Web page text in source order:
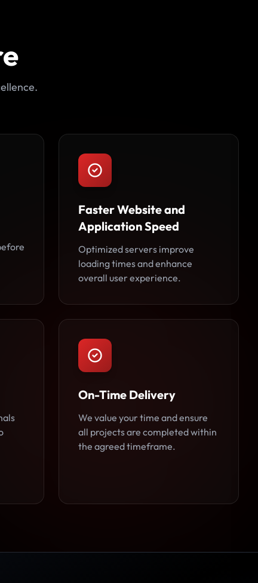
Faster Website and
Application Speed
Optimized servers improve
loading times and enhance
overall user experience.
On-Time Delivery
We value your time and ensure
all projects are completed within
the agreed timeframe.